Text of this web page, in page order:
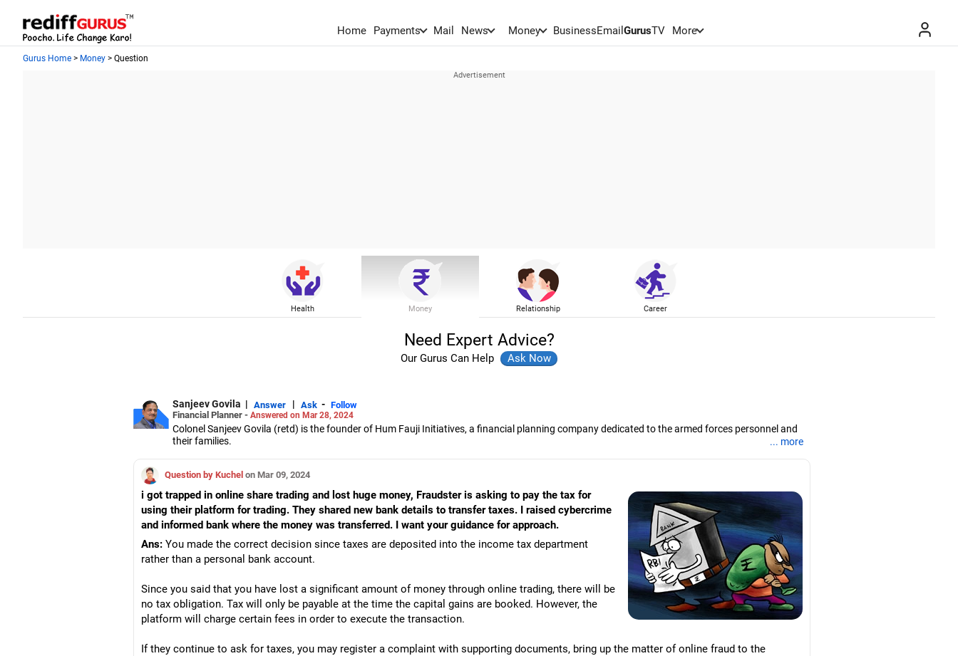
Home Payments Mail News Money BusinessEmail GurusTV More
Gurus Home > Money > Question
Health Money Relationship Career
Need Expert Advice?
Our Gurus Can Help
Sanjeev Govila | Answer | Ask - Follow
Financial Planner - Answered on Mar 28, 2024
Colonel Sanjeev Govila (retd) is the founder of Hum Fauji Initiatives, a financial planning company dedicated to the armed forces personnel and
their families.
... more
Question by Kuchel on Mar 09, 2024
i got trapped in online share trading and lost huge money, Fraudster is asking to pay the tax for
using their platform for trading. They shared new bank details to transfer taxes. I raised cybercrime
and informed bank where the money was transferred. I want your guidance for approach.
Ans: You made the correct decision since taxes are deposited into the income tax department
rather than a personal bank account.
Since you said that you have lost a significant amount of money through online trading, there will be
no tax obligation. Tax will only be payable at the time the capital gains are booked. However, the
platform will charge certain fees in order to execute the transaction.
If they continue to ask for taxes, you may register a complaint with supporting documents, bring up the matter of online fraud to the